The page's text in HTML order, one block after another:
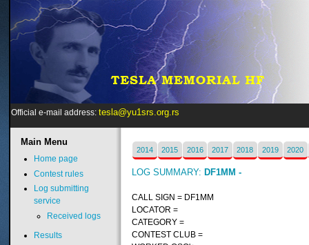
Official e-mail address: tesla@yu1srs.org.rs
2014 2015 2016 2017 2018 2019 2020
LOG SUMMARY: DF1MM -
CALL SIGN = DF1MM
LOCATOR =
CATEGORY =
CONTEST CLUB =
MainMenu
Home page
Contest rules
Log submitting
service
Received logs
Results